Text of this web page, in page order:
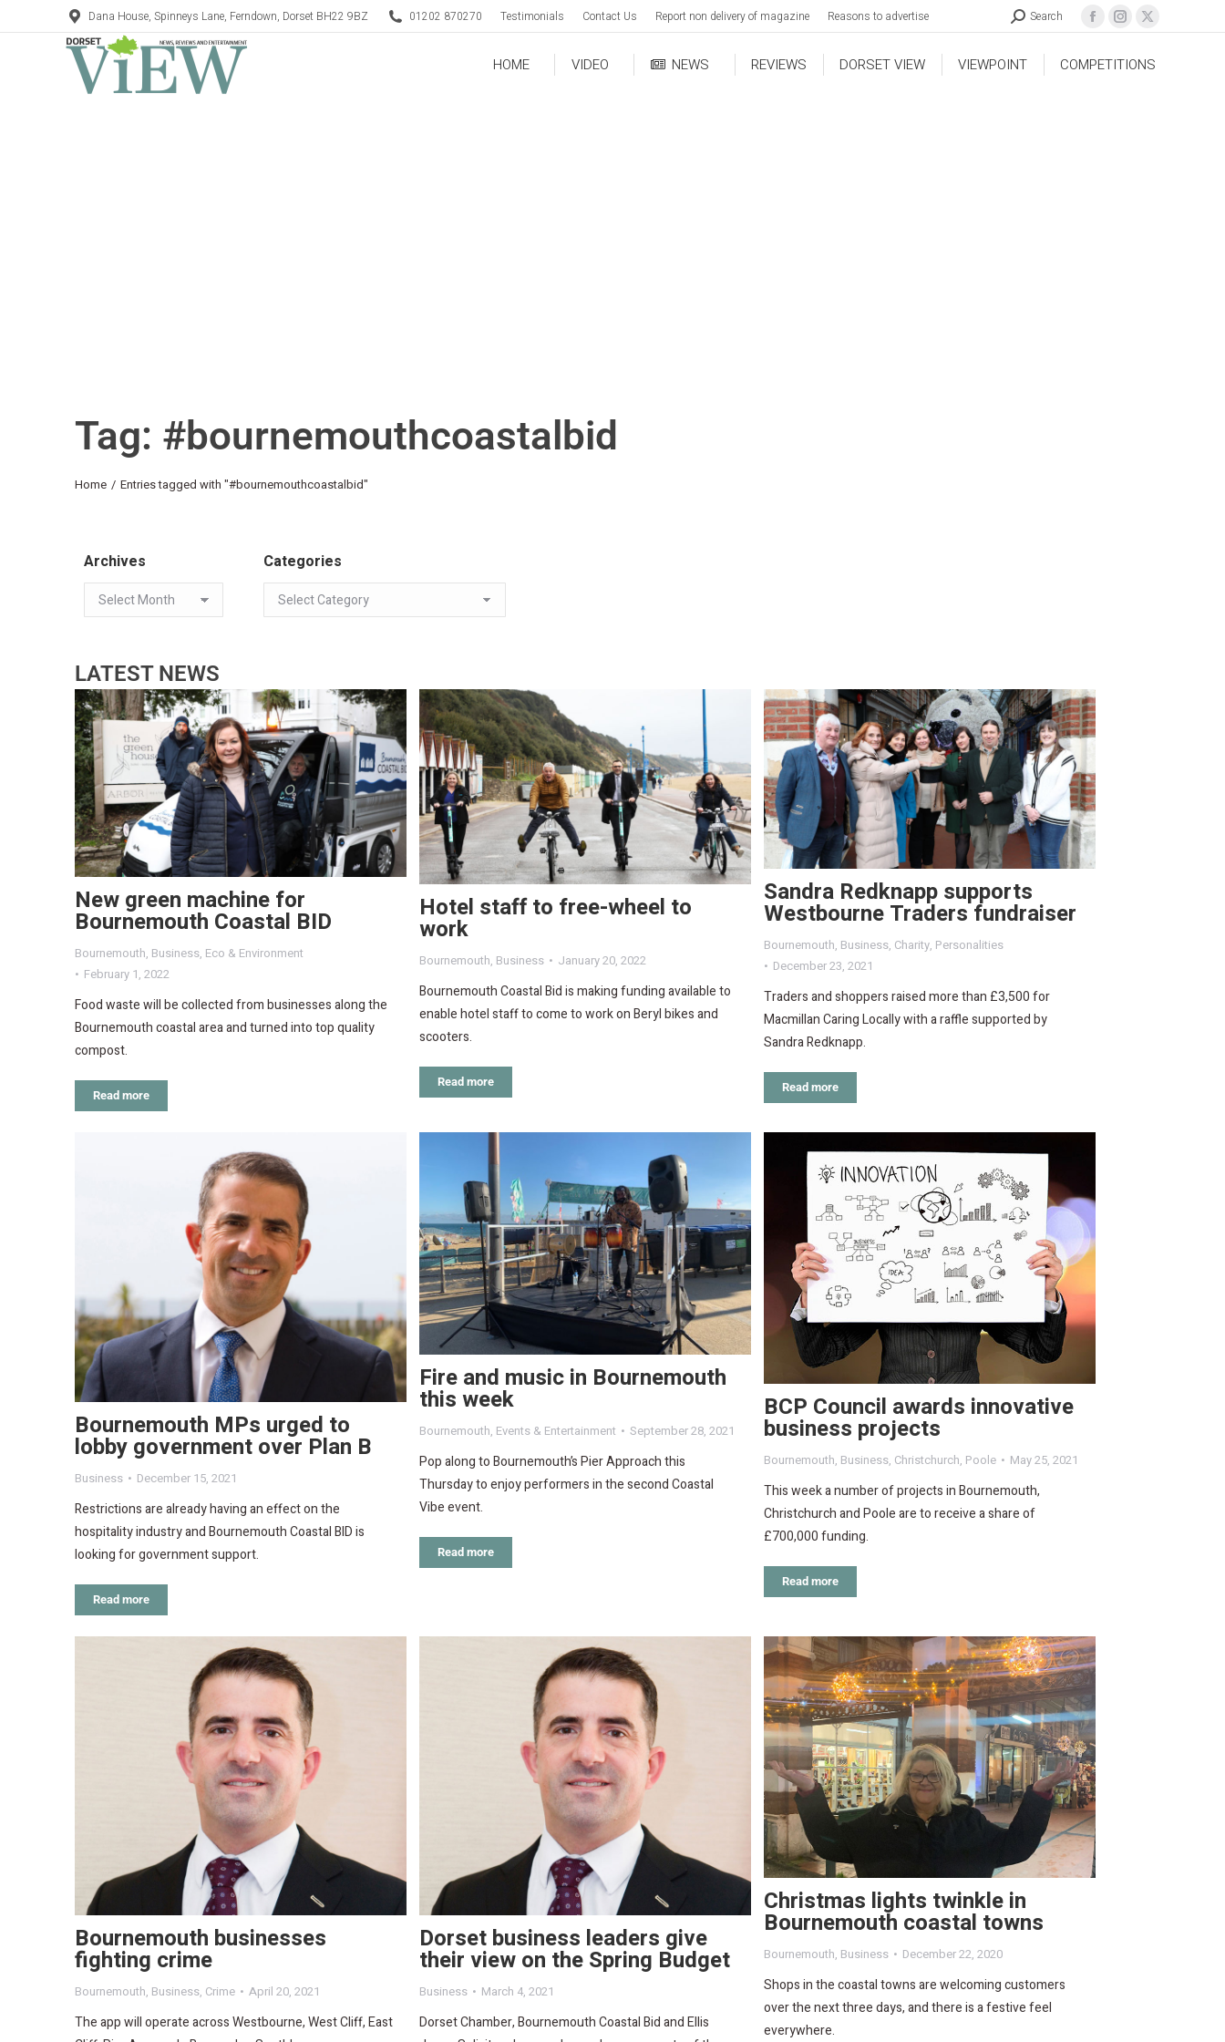
Dana House, Spinneys Lane, Ferndown, Dorset BH22 9BZ 01202 870270 Testimonials Contact Us Report non delivery of magazine Reasons to advertise Search
HOME VIDEO NEWS REVIEWS DORSET VIEW VIEWPOINT COMPETITIONS
Tag: #bournemouthcoastalbid
You are here:
Home Entries tagged with "#bournemouthcoastalbid"
Archives Categories
LATEST NEWS
New green machine for
Bournemouth Coastal BID
Bournemouth, Business, Eco & Environment
February 1, 2022
Food waste will be collected from businesses along the
Bournemouth coastal area and turned into top quality
compost.
Read more
Hotel staff to free-wheel to
work
Bournemouth, Business January 20, 2022
Bournemouth Coastal Bid is making funding available to
enable hotel staff to come to work on Beryl bikes and
scooters.
Read more
Sandra Redknapp supports
Westbourne Traders fundraiser
Bournemouth, Business, Charity, Personalities
December 23, 2021
Traders and shoppers raised more than £3,500 for
Macmillan Caring Locally with a raffle supported by
Sandra Redknapp.
Read more
Bournemouth MPs urged to
lobby government over Plan B
Business December 15, 2021
Restrictions are already having an effect on the
hospitality industry and Bournemouth Coastal BID is
looking for government support.
Read more
Fire and music in Bournemouth
this week
Bournemouth, Events & Entertainment September 28, 2021
Pop along to Bournemouth’s Pier Approach this
Thursday to enjoy performers in the second Coastal
Vibe event.
Read more
BCP Council awards innovative
business projects
Bournemouth, Business, Christchurch, Poole May 25, 2021
This week a number of projects in Bournemouth,
Christchurch and Poole are to receive a share of
£700,000 funding.
Read more
Bournemouth businesses
fighting crime
Bournemouth, Business, Crime April 20, 2021
The app will operate across Westbourne, West Cliff, East
Dorset business leaders give
their view on the Spring Budget
Business March 4, 2021
Dorset Chamber, Bournemouth Coastal Bid and Ellis
Christmas lights twinkle in
Bournemouth coastal towns
Bournemouth, Business December 22, 2020
Shops in the coastal towns are welcoming customers
over the next three days, and there is a festive feel
everywhere.